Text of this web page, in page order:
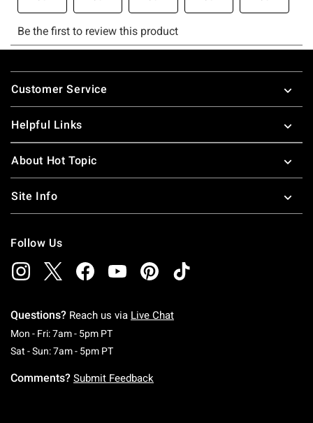
Footer
Customer Service
Helpful Links
About Hot Topic
Site Info
Follow Us
Questions? Reach us via Live Chat
Mon - Fri: 7am - 5pm PTMonday To Friday: 7 AM To 5 PM Pacific Time
Sat - Sun: 7am - 5pm PTSaturday To Sunday: 7 AM To 5 PM Pacific
Comments? Submit Feedback